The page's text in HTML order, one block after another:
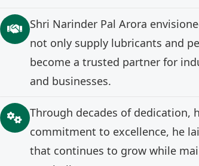
Shri Narinder Pal Arora
not only supply lubricants and
become a trusted partner for
and businesses.
Through decades of dedication,
commitment to excellence, he
that continues to grow while